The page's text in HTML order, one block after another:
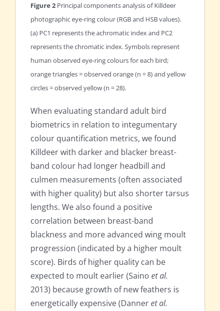
Figure 2 Principal components analysis of Killdeer
photographic eye-ring colour (RGB and HSB values).
(a) PC1 represents the achromatic index and PC2
represents the chromatic index. Symbols represent
human observed eye-ring colours for each bird;
orange triangles = observed orange (n = 8) and yellow
circles = observed yellow (n = 28).
When evaluating standard adult bird
biometrics in relation to integumentary
colour quantification metrics, we found
Killdeer with darker and blacker breast-
band colour had longer headbill and
culmen measurements (often associated
with higher quality) but also shorter tarsus
lengths. We also found a positive
correlation between breast-band
blackness and more advanced wing moult
progression (indicated by a higher moult
score). Birds of higher quality can be
expected to moult earlier (Saino et al.
2013) because growth of new feathers is
energetically expensive (Danneret al.